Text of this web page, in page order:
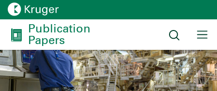
Publication
Papers